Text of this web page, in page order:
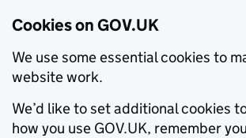
Cookies on GOV.UK
We use some essential cookies to
website work.
We’d like to set additional cookies
how you use GOV.UK, remember